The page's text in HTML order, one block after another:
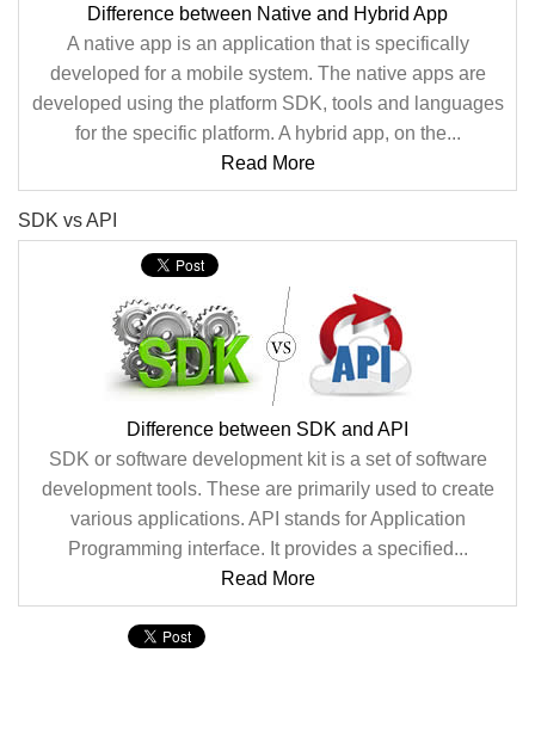
Difference between Native and Hybrid App
A native app is an application that is specifically
developed for a mobile system. The native apps are
developed using the platform SDK, tools and languages
for the specific platform. A hybrid app, on the...
Read More
SDK vs API
Difference between SDK and API
SDK or software development kit is a set of software
development tools. These are primarily used to create
various applications. API stands for Application
Programming interface. It provides a specified...
Read More